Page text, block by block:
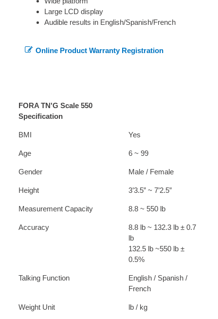
Large LCD display
Audible results in English/Spanish/French
Online Product Warranty Registration
FORA TN'G Scale 550
Specification
BMI Yes
Age 6 ~ 99
Gender Male / Female
Height 3’3.5” ~ 7’2.5”
Measurement Capacity 8.8 ~ 550 lb
Accuracy
8.8 lb ~ 132.3 lb ± 0.7
lb
132.5 lb ~550 lb ±
0.5%
Talking Function
English / Spanish /
French
Weight Unit lb / kg